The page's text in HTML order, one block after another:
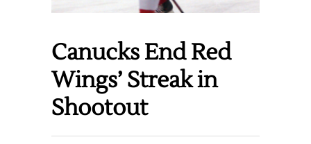
Canucks End Red
Wings’ Streak in
Shootout